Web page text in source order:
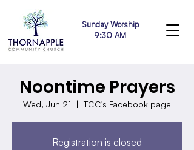
Sunday Worship
9:30 AM
Noontime Prayers
Wed, Jun 21
  |
TCC's Facebook page
Registration is closed